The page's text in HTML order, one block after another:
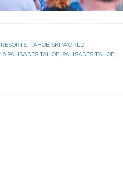
, TAHOE SKI WORLD
PALISADES TAHOE, PALISADES TAHOE,